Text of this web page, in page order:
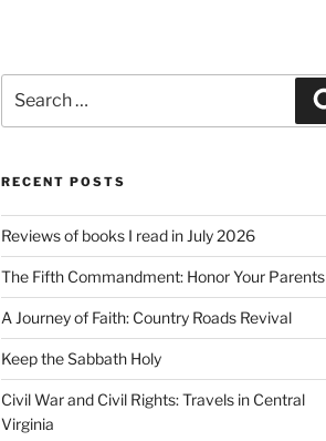
for:
RECENT POSTS
Reviews of books I read in July 2026
The Fifth Commandment: Honor Your Parents
A Journey of Faith: Country Roads Revival
Keep the Sabbath Holy
Civil War and Civil Rights: Travels in Central
Virginia